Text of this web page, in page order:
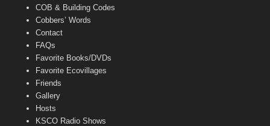
COB & Building Codes
Cobbers’ Words
Contact
FAQs
Favorite Books/DVDs
Favorite Ecovillages
Friends
Gallery
Hosts
KSCO Radio Shows